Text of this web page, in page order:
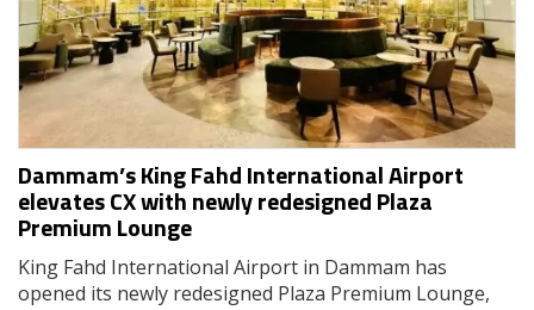
Dammam’s King Fahd International Airport
elevates CX with newly redesigned Plaza
Premium Lounge
King Fahd International Airport in Dammam has
opened its newly redesigned Plaza Premium Lounge,